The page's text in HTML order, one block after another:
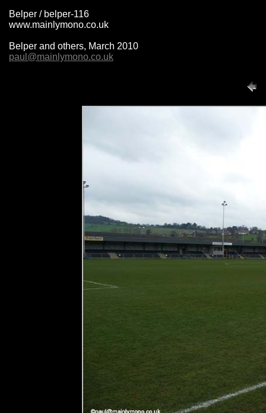
Belper / belper-116
www.mainlymono.co.uk
Belper and others, March 2010
paul@mainlymono.co.uk